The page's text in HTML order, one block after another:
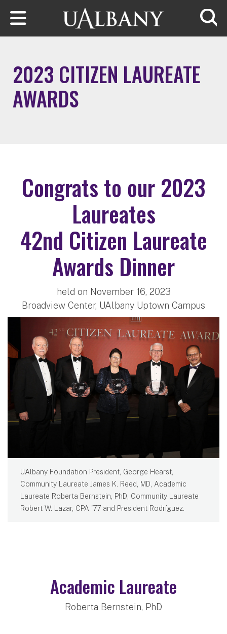
Skip to main content
2023 CITIZEN LAUREATE
AWARDS
Congrats to our 2023
Laureates
42nd Citizen Laureate
Awards Dinner
held on November 16, 2023
Broadview Center, UAlbany Uptown Campus
UAlbany Foundation President, George Hearst,
Community Laureate James K. Reed, MD, Academic
Laureate Roberta Bernstein, PhD, Community Laureate
Robert W. Lazar, CPA '77 and President Rodríguez.
Academic Laureate
Roberta Bernstein, PhD